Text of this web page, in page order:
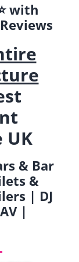
with
UK
& Bar
&
| DJ
|